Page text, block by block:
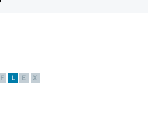
F L E X